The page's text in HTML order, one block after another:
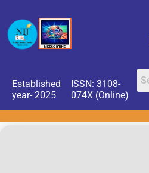
Established
year- 2025
ISSN: 3108-
074X (Online)